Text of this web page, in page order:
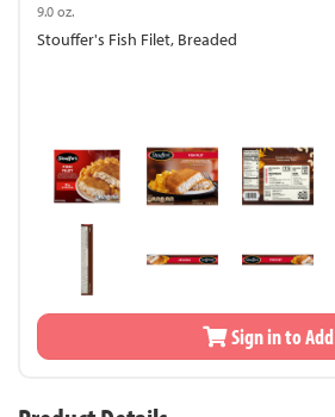
9.0 oz.
Stouffer's Fish Filet, Breaded
Sign in to Add